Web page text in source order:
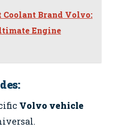
Coolant Brand Volvo:
Engine
Volvo vehicle